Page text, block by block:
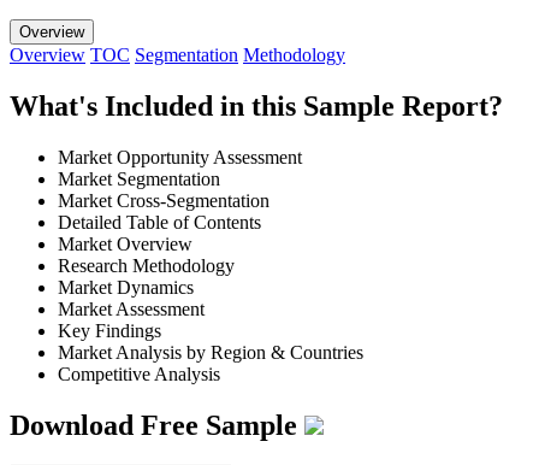
Overview
Overview TOC Segmentation Methodology
What's Included in this Sample Report?
Market Opportunity Assessment
Market Segmentation
Market Cross-Segmentation
Detailed Table of Contents
Market Overview
Research Methodology
Market Dynamics
Market Assessment
Key Findings
Market Analysis by Region & Countries
Competitive Analysis
Download Free Sample